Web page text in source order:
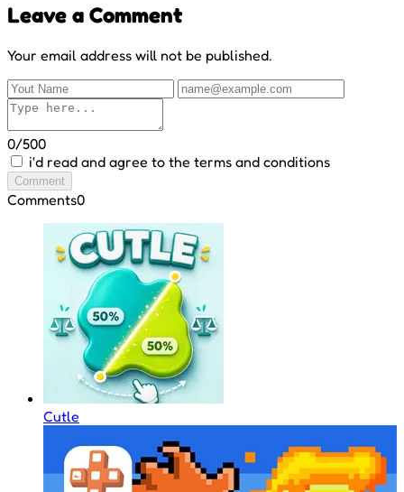
Leave a Comment
Your email address will not be published.
0/500
i'd read and agree to the terms and conditions
Comment
Comments0
Cutle